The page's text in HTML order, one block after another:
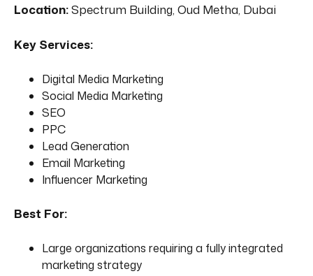
Location:Spectrum Building, Oud Metha, Dubai
Key Services:
Digital Media Marketing
Social Media Marketing
SEO
PPC
Lead Generation
Email Marketing
Influencer Marketing
Best For:
Large organizations requiring a fully integrated
marketing strategy